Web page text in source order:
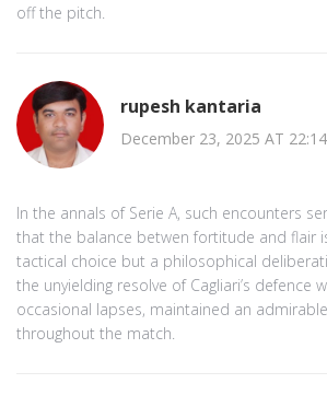
off the pitch.
rupesh kantaria
December 23, 2025 AT 22:14
In the annals of Serie A, such encounters
that the balance betwen fortitude and flair
tactical choice but a philosophical
the unyielding resolve of Cagliari’s defence
occasional lapses, maintained an
throughout the match.